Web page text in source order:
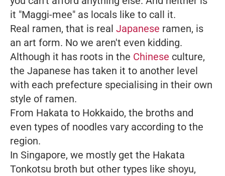
it "Maggi-mee" as locals like to call it.
Real ramen, that is real Japanese ramen, is
an art form. No we aren't even kidding.
Although it has roots in the Chinese culture,
the Japanese has taken it to another level
with each prefecture specialising in their own
style of ramen.
From Hakata to Hokkaido, the broths and
even types of noodles vary according to the
region.
In Singapore, we mostly get the Hakata
Tonkotsu broth but other types like shoyu,